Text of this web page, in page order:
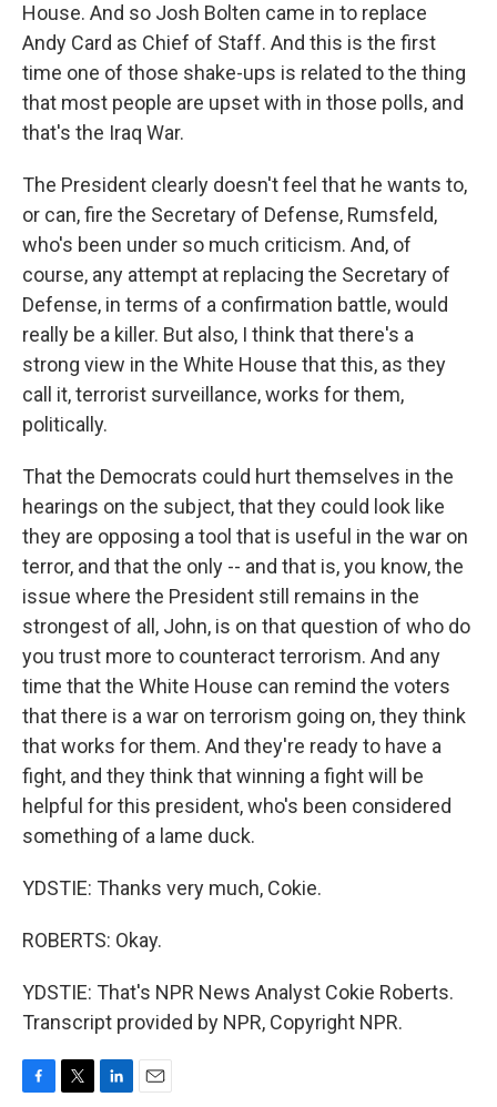
House. And so Josh Bolten came in to replace
Andy Card as Chief of Staff. And this is the first
time one of those shake-ups is related to the thing
that most people are upset with in those polls, and
that's the Iraq War.
The President clearly doesn't feel that he wants to,
or can, fire the Secretary of Defense, Rumsfeld,
who's been under so much criticism. And, of
course, any attempt at replacing the Secretary of
Defense, in terms of a confirmation battle, would
really be a killer. But also, I think that there's a
strong view in the White House that this, as they
call it, terrorist surveillance, works for them,
politically.
That the Democrats could hurt themselves in the
hearings on the subject, that they could look like
they are opposing a tool that is useful in the war on
terror, and that the only -- and that is, you know, the
issue where the President still remains in the
strongest of all, John, is on that question of who do
you trust more to counteract terrorism. And any
time that the White House can remind the voters
that there is a war on terrorism going on, they think
that works for them. And they're ready to have a
fight, and they think that winning a fight will be
helpful for this president, who's been considered
something of a lame duck.
YDSTIE: Thanks very much, Cokie.
ROBERTS: Okay.
YDSTIE: That's NPR News Analyst Cokie Roberts.
Transcript provided by NPR, Copyright NPR.